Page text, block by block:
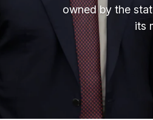
owned by the
its